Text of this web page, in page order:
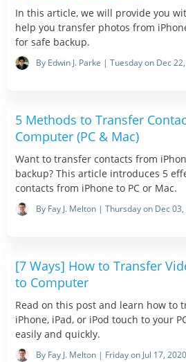
In this article, we will provide you
help you transfer photos from
for safe backup.
By Edwin J. Parke | Tuesday on Dec
5 Methods to Transfer
Computer (PC & Mac)
Want to transfer contacts from
backup? This article introduces 5
contacts from iPhone to PC or Mac.
By Fay J. Melton | Thursday on Dec
[7 Ways] How to Transfer
to Computer
Read on this post and learn how to
iPhone, iPad, or iPod touch to your
easily and quickly.
By Fay J. Melton | Friday on Jul 17,